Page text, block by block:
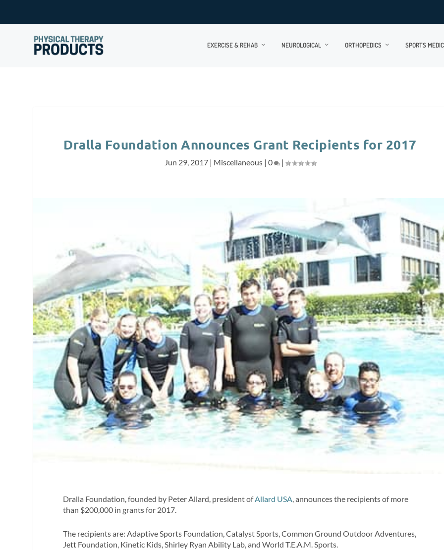
EXERCISE & REHAB NEUROLOGICAL ORTHOPEDICS SPORTS
Dralla Foundation Announces Grant Recipients for 2017
Jun 29, 2017| Miscellaneous| 0 |
Dralla Foundation, founded by Peter Allard, president ofAllard USA, announces the recipients of more
than $200,000 in grants for 2017.
The recipients are: Adaptive Sports Foundation, Catalyst Sports, Common Ground Outdoor Adventures,
Jett Foundation, Kinetic Kids, Shirley Ryan Ability Lab, and World T.E.A.M. Sports.